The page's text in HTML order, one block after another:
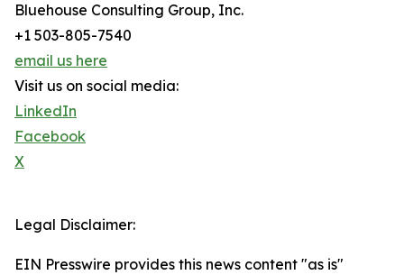
Bluehouse Consulting Group, Inc.
+1 503-805-7540
email us here
Visit us on social media:
LinkedIn
Facebook
X
Legal Disclaimer:
EIN Presswire provides this news content "as is"